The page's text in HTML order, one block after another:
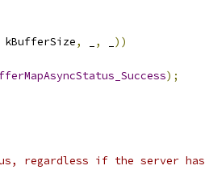
kBufferSize, ,
))
);
regardless if the server has